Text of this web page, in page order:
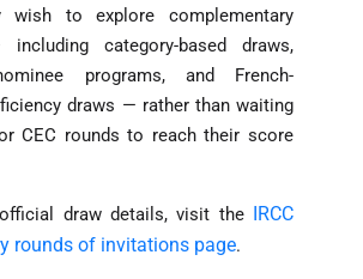
wish to explore complementary
category-based draws,
programs, and French-
draws — rather than waiting
CEC rounds to reach their score
draw details, visit the IRCC
rounds of invitations page.